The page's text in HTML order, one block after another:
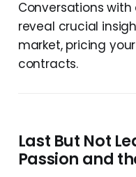
Conversations
reveal crucial
market, pricing
contracts.
Last But Not
Passion and